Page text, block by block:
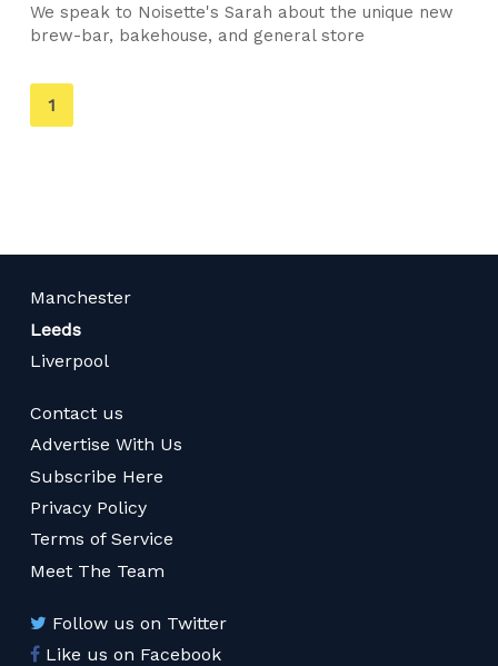
We speak to Noisette's Sarah about the unique new
brew-bar, bakehouse, and general store
You're
on
1
Manchester
Leeds
Liverpool
Contact us
Advertise With Us
Subscribe Here
Privacy Policy
Terms of Service
Meet The Team
Follow us on Twitter
Like us on Facebook